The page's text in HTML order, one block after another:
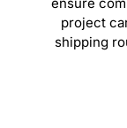
ensure
project
shipping